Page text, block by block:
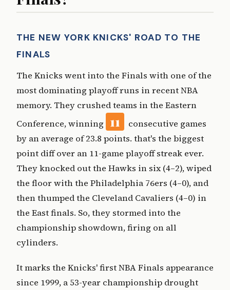
THE NEW YORK KNICKS' ROAD TO THE
FINALS
The Knicks went into the Finals with one of the
most dominating playoff runs in recent NBA
memory. They crushed teams in the Eastern
Conference, winning
11
consecutive games
by an average of 23.8 points. that's the biggest
point diff over an 11-game playoff streak ever.
They knocked out the Hawks in six (4–2), wiped
the floor with the Philadelphia 76ers (4–0), and
then thumped the Cleveland Cavaliers (4–0) in
the East finals. So, they stormed into the
championship showdown, firing on all
cylinders.
It marks the Knicks' first NBA Finals appearance
since 1999, a 53-year championship drought